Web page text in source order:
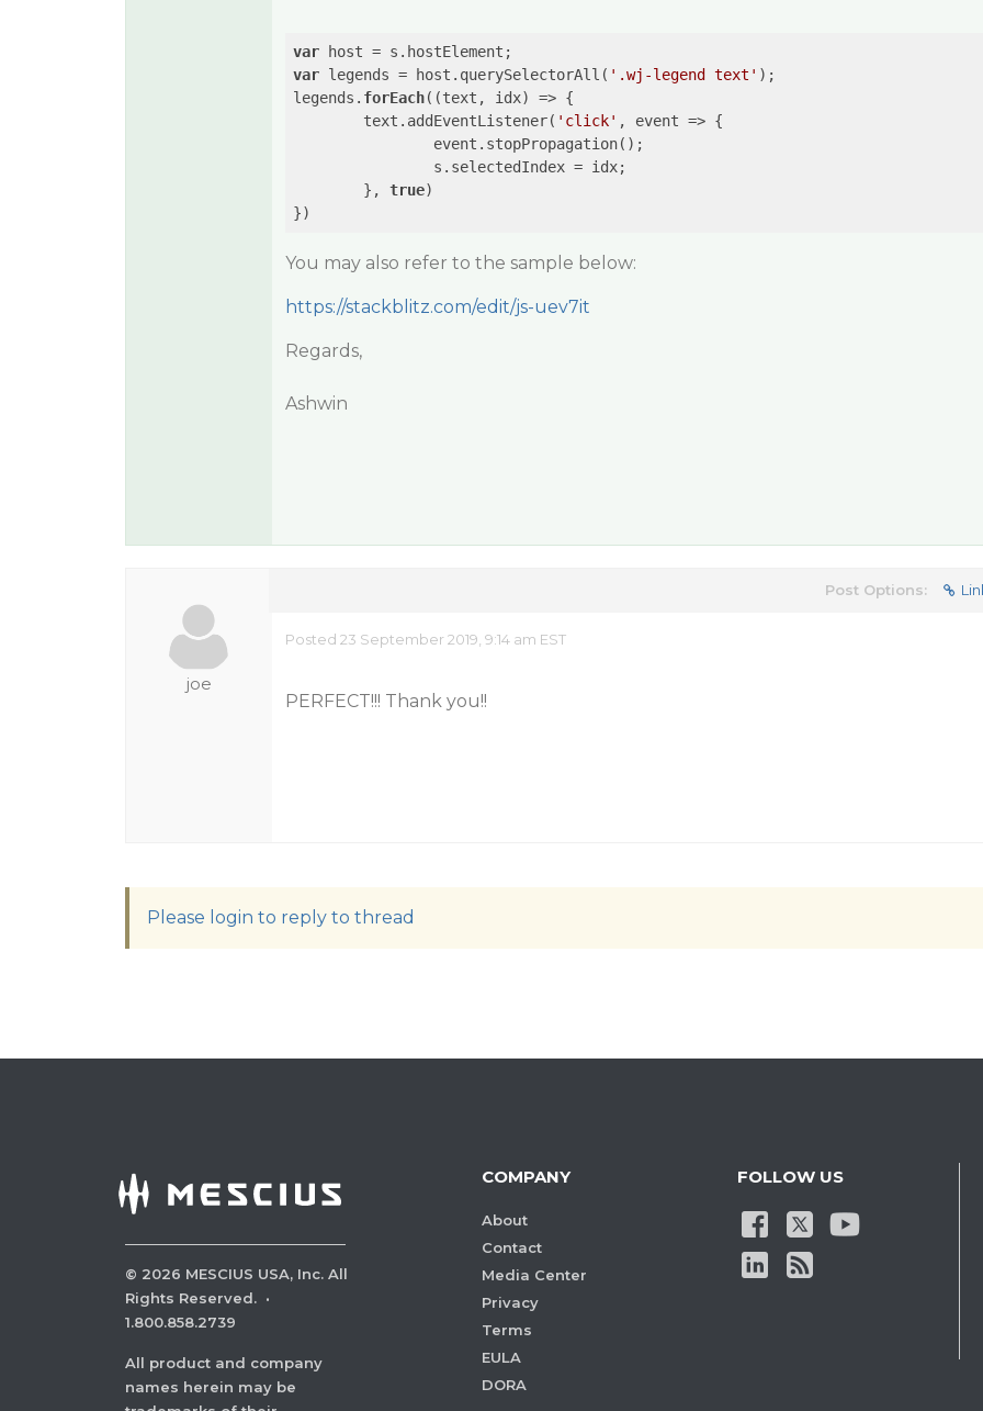
var
var legends = host.querySelectorAll( '.wj-legend text' );
legends. forEach((text, idx) => {
	text.addEventListener(
'click' , event => {
	},
true)
You may also refer to the sample below:
https://stackblitz.com/edit/js-uev7it
Regards,
Ashwin
joe
Post Options:
Posted 23 September 2019, 9:14 am EST
PERFECT!!! Thank you!!
Please login to reply to thread
© 2026 MESCIUS USA, Inc. All
Rights Reserved. ·
1.800.858.2739
All product and company
names herein may be
COMPANY
About
Contact
Media Center
Privacy
Terms
EULA
DORA
FOLLOW US